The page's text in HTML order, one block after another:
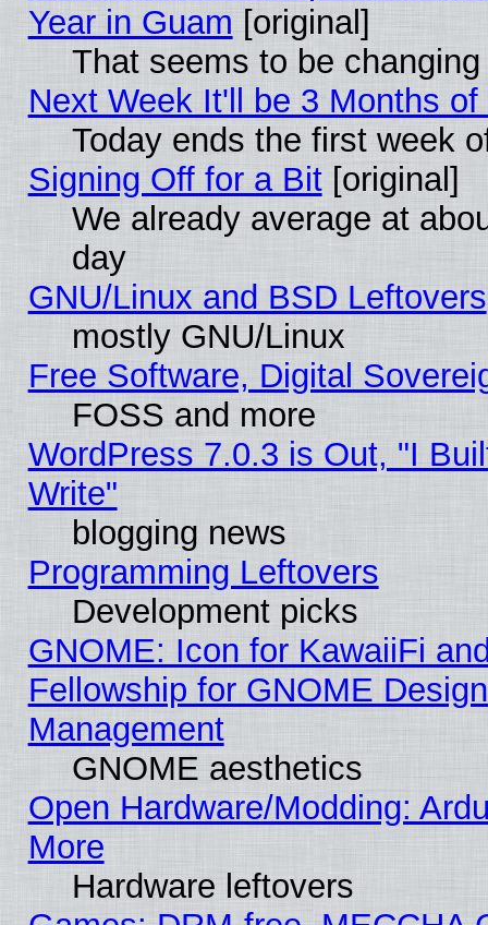
Year in Guam [original]
That seems to be
Next Week It'll be 3 Months of
Today ends the first week
Signing Off for a Bit[original]
We already average at
day
GNU/Linux and BSD Leftovers
mostly GNU/Linux
Free Software, Digital
FOSS and more
WordPress 7.0.3 is Out, "I
Write"
blogging news
Programming Leftovers
Development picks
GNOME: Icon for KawaiiFi
Fellowship for GNOME
Management
GNOME aesthetics
Open Hardware/Modding:
More
Hardware leftovers